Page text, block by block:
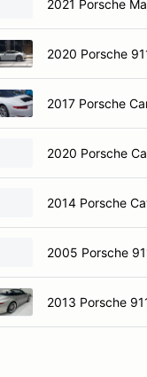
2021 Porsche
2020 Porsche
2017 Porsche
2020 Porsche
2014 Porsche
2005 Porsche
2013 Porsche